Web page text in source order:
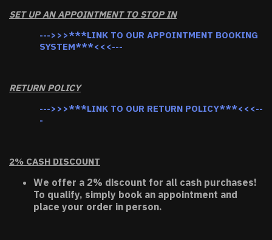
SET UP AN APPOINTMENT TO STOP IN
--->>>***LINK TO OUR APPOINTMENT BOOKING
SYSTEM***<<<---
RETURN POLICY
--->>>***LINK TO OUR RETURN POLICY***<<<--
-
2% CASH DISCOUNT
We offer a 2% discount for all cash purchases!
To qualify, simply book an appointment and
place your order in person.